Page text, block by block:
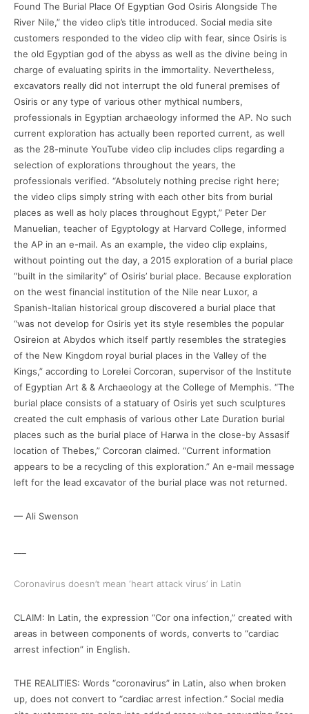
Found The Burial Place Of Egyptian God Osiris Alongside The
River Nile,” the video clip’s title introduced. Social media site
customers responded to the video clip with fear, since Osiris is
the old Egyptian god of the abyss as well as the divine being in
charge of evaluating spirits in the immortality. Nevertheless,
excavators really did not interrupt the old funeral premises of
Osiris or any type of various other mythical numbers,
professionals in Egyptian archaeology informed the AP. No such
current exploration has actually been reported current, as well
as the 28-minute YouTube video clip includes clips regarding a
selection of explorations throughout the years, the
professionals verified. “Absolutely nothing precise right here;
the video clips simply string with each other bits from burial
places as well as holy places throughout Egypt,” Peter Der
Manuelian, teacher of Egyptology at Harvard College, informed
the AP in an e-mail. As an example, the video clip explains,
without pointing out the day, a 2015 exploration of a burial place
“built in the similarity” of Osiris’ burial place. Because exploration
on the west financial institution of the Nile near Luxor, a
Spanish-Italian historical group discovered a burial place that
“was not develop for Osiris yet its style resembles the popular
Osireion at Abydos which itself partly resembles the strategies
of the New Kingdom royal burial places in the Valley of the
Kings,” according to Lorelei Corcoran, supervisor of the Institute
of Egyptian Art & & Archaeology at the College of Memphis. “The
burial place consists of a statuary of Osiris yet such sculptures
created the cult emphasis of various other Late Duration burial
places such as the burial place of Harwa in the close-by Assasif
location of Thebes,” Corcoran claimed. “Current information
appears to be a recycling of this exploration.” An e-mail message
left for the lead excavator of the burial place was not returned.
— Ali Swenson
Coronavirus doesn’t mean ‘heart attack virus’ in Latin
CLAIM: In Latin, the expression “Cor ona infection,” created with
areas in between components of words, converts to “cardiac
arrest infection” in English.
THE REALITIES: Words “coronavirus” in Latin, also when broken
up, does not convert to “cardiac arrest infection.” Social media